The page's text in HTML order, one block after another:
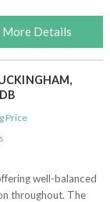
More Details
Price
well-balanced
throughout. The